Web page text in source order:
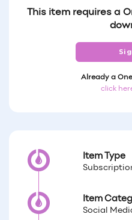
This item requires a
Already a
click
Item Type
Item
Social